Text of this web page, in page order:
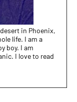
in Phoenix,
life. I am a
boy. I am
I love to read